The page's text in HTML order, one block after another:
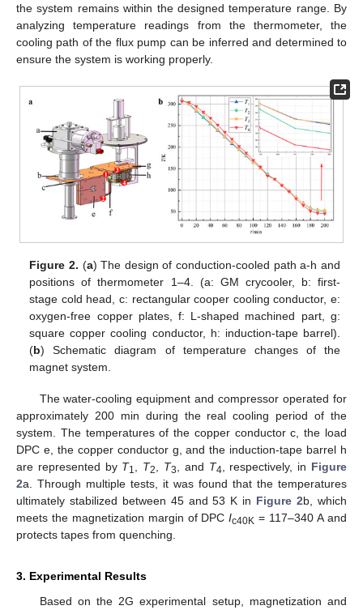
the system remains within the designed temperature range. By
analyzing temperature readings from the thermometer, the
cooling path of the flux pump can be inferred and determined to
ensure the system is working properly.
Figure 2. (a) The design of conduction-cooled path a-h and
positions of thermometer 1–4. (a: GM crycooler, b: first-
stage cold head, c: rectangular cooper cooling conductor, e:
oxygen-free copper plates, f: L-shaped machined part, g:
square copper cooling conductor, h: induction-tape barrel).
(b) Schematic diagram of temperature changes of the
magnet system.
The water-cooling equipment and compressor operated for
approximately 200 min during the real cooling period of the
system. The temperatures of the copper conductor c, the load
DPC e, the copper conductor g, and the induction-tape barrel h
are represented by T1 T2 T3 , and T4 , respectively, in Figure
2a. Through multiple tests, it was found that the temperatures
ultimately stabilized between 45 and 53 K in Figure 2b, which
meets the magnetization margin of DPCIc40K = 117–340 A and
protects tapes from quenching.
3. Experimental Results
Based on the 2G experimental setup, magnetization and